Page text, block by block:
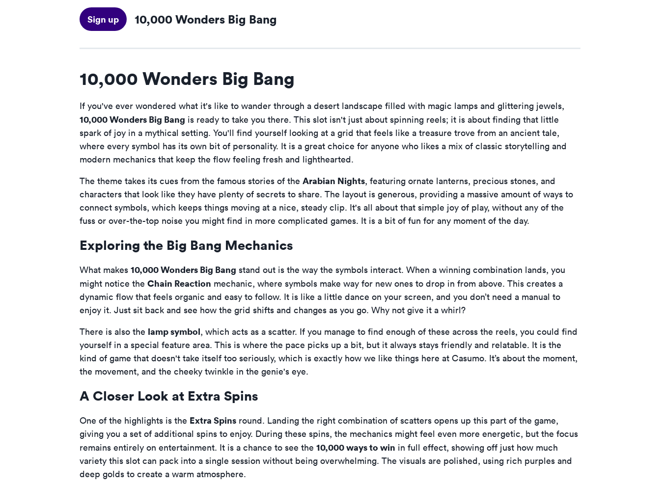
Sign up 10,000 Wonders Big Bang
10,000 Wonders Big Bang
If you've ever wondered what it's like to wander through a desert landscape filled with magic lamps and glittering jewels,
10,000 Wonders Big Bang is ready to take you there. This slot isn't just about spinning reels; it is about finding that little
spark of joy in a mythical setting. You'll find yourself looking at a grid that feels like a treasure trove from an ancient tale,
where every symbol has its own bit of personality. It is a great choice for anyone who likes a mix of classic storytelling and
modern mechanics that keep the flow feeling fresh and lighthearted.
The theme takes its cues from the famous stories of the Arabian Nights, featuring ornate lanterns, precious stones, and
characters that look like they have plenty of secrets to share. The layout is generous, providing a massive amount of ways to
connect symbols, which keeps things moving at a nice, steady clip. It's all about that simple joy of play, without any of the
fuss or over-the-top noise you might find in more complicated games. It is a bit of fun for any moment of the day.
Exploring the Big Bang Mechanics
What makes 10,000 Wonders Big Bang stand out is the way the symbols interact. When a winning combination lands, you
might notice the Chain Reaction mechanic, where symbols make way for new ones to drop in from above. This creates a
dynamic flow that feels organic and easy to follow. It is like a little dance on your screen, and you don’t need a manual to
enjoy it. Just sit back and see how the grid shifts and changes as you go. Why not give it a whirl?
There is also the lamp symbol, which acts as a scatter. If you manage to find enough of these across the reels, you could find
yourself in a special feature area. This is where the pace picks up a bit, but it always stays friendly and relatable. It is the
kind of game that doesn't take itself too seriously, which is exactly how we like things here at Casumo. It’s about the moment,
the movement, and the cheeky twinkle in the genie's eye.
A Closer Look at Extra Spins
One of the highlights is the Extra Spins round. Landing the right combination of scatters opens up this part of the game,
giving you a set of additional spins to enjoy. During these spins, the mechanics might feel even more energetic, but the focus
remains entirely on entertainment. It is a chance to see the 10,000 ways to win in full effect, showing off just how much
variety this slot can pack into a single session without being overwhelming. The visuals are polished, using rich purples and
deep golds to create a warm atmosphere.